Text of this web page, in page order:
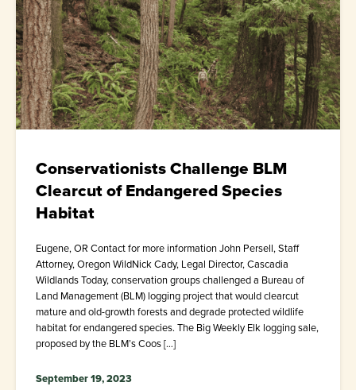
Conservationists Challenge BLM
Clearcut of Endangered Species
Habitat
Eugene, OR Contact for more information John Persell, Staff
Attorney, Oregon WildNick Cady, Legal Director, Cascadia
Wildlands Today, conservation groups challenged a Bureau of
Land Management (BLM) logging project that would clearcut
mature and old-growth forests and degrade protected wildlife
habitat for endangered species. The Big Weekly Elk logging sale,
proposed by the BLM’s Coos […]
September 19, 2023